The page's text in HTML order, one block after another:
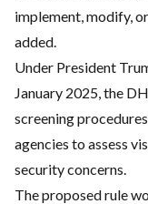
implement, modify,
added.
Under President
January 2025, the
screening
agencies to assess
security concerns.
The proposed rule